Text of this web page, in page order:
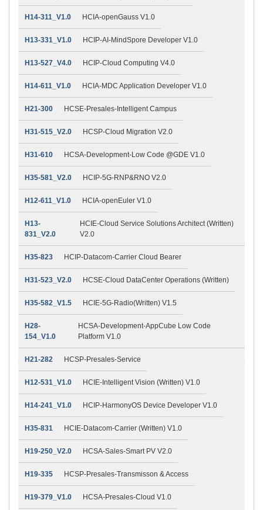
H14-311_V1.0 HCIA-openGauss V1.0
H13-331_V1.0 HCIP-AI-MindSpore Developer V1.0
H13-527_V4.0 HCIP-Cloud Computing V4.0
H14-611_V1.0 HCIA-MDC Application Developer V1.0
H21-300 HCSE-Presales-Intelligent Campus
H31-515_V2.0 HCSP-Cloud Migration V2.0
H31-610 HCSA-Development-Low Code @GDE V1.0
H35-581_V2.0 HCIP-5G-RNP&RNO V2.0
H12-611_V1.0 HCIA-openEuler V1.0
H13-
831_V2.0
HCIE-Cloud Service Solutions Architect (Written)
V2.0
H35-823 HCIP-Datacom-Carrier Cloud Bearer
H31-523_V2.0 HCSE-Cloud DataCenter Operations (Written)
H35-582_V1.5 HCIE-5G-Radio(Written) V1.5
H28-
154_V1.0
HCSA-Development-AppCube Low Code
Platform V1.0
H21-282 HCSP-Presales-Service
H12-531_V1.0 HCIE-Intelligent Vision (Written) V1.0
H14-241_V1.0 HCIP-HarmonyOS Device Developer V1.0
H35-831 HCIE-Datacom-Carrier (Written) V1.0
H19-250_V2.0 HCSA-Sales-Smart PV V2.0
H19-335 HCSP-Presales-Transmisson & Access
H19-379_V1.0 HCSA-Presales-Cloud V1.0